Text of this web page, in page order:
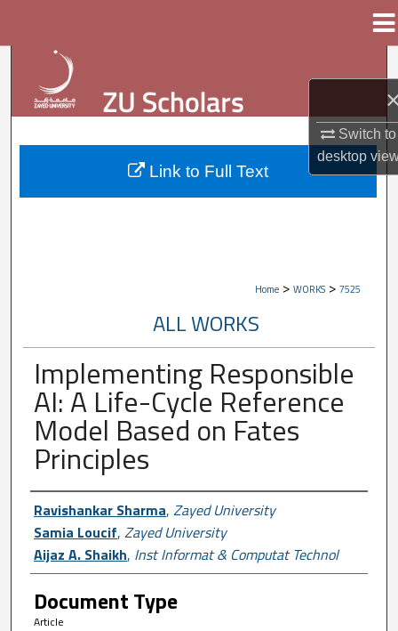
Switch to
desktop
Browse Collections
My Account
About
Home > WORKS > 7525
ALL WORKS
Implementing Responsible
AI: A Life-Cycle Reference
Model Based on Fates
Principles
Author First name, Last name,
Ravishankar Sharma, Zayed University
Samia Loucif, Zayed University
Aijaz A. Shaikh, Inst Informat & Computat Technol
Document Type
Article
Link to Full Text